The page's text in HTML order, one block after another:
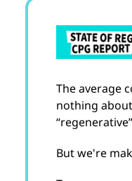
The average
nothing
“regenerative”
But we're